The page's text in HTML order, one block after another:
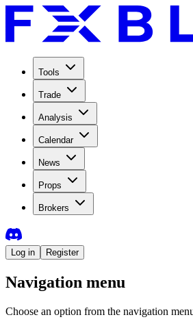
Tools
Trade
Analysis
Calendar
News
Props
Brokers
Log in Register
Navigation menu
Choose an option from the navigation